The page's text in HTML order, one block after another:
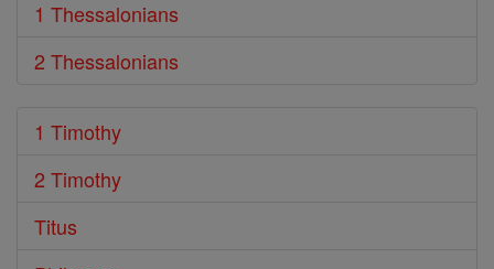
1 Thessalonians
2 Thessalonians
1 Timothy
2 Timothy
Titus